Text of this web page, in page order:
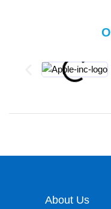
About Us